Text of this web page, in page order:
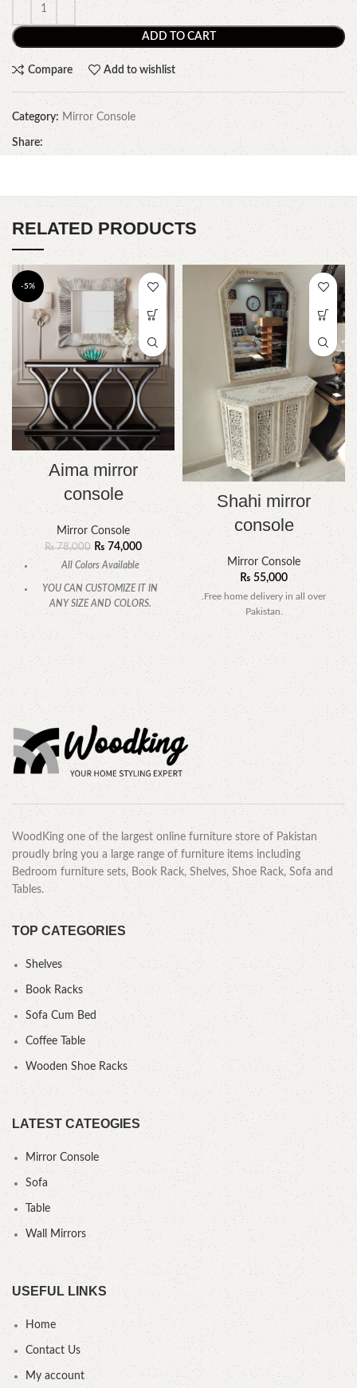
ADD TO CART
Compare Add to wishlist
Category: Mirror Console
Share:
RELATED PRODUCTS
-5%
Aima mirror
console
Mirror Console
₨78,000 ₨74,000
All Colors Available
YOU CAN CUSTOMIZE IT IN
ANY SIZE AND COLORS.
CALL OR WHATSAPP.
Shahi mirror
console
Mirror Console
₨55,000
.Free home delivery in all over
Pakistan.
WoodKing one of the largest online furniture store of Pakistan
proudly bring you a large range of furniture items including
Bedroom furniture sets, Book Rack, Shelves, Shoe Rack, Sofa and
Tables.
TOP CATEGORIES
Shelves
Book Racks
Sofa Cum Bed
Coffee Table
Wooden Shoe Racks
LATEST CATEOGIES
Mirror Console
Sofa
Table
Wall Mirrors
USEFUL LINKS
Home
Contact Us
My account